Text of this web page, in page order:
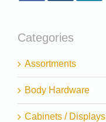
Categories
Assortments
Body Hardware
Cabinets / Displays